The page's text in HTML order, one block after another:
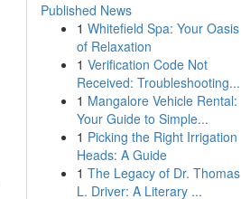
Published News
1 Whitefield Spa: Your Oasis
of Relaxation
1 Verification Code Not
Received: Troubleshooting...
1 Mangalore Vehicle Rental:
Your Guide to Simple...
1 Picking the Right Irrigation
Heads: A Guide
1 The Legacy of Dr. Thomas
L. Driver: A Literary ...